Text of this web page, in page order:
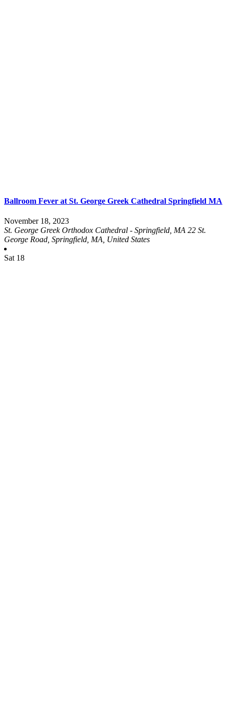
Ballroom Fever at St. George Greek Cathedral Springfield MA
November 18, 2023
St. George Greek Orthodox Cathedral - Springfield, MA 22 St.
George Road, Springfield, MA, United States
Sat 18